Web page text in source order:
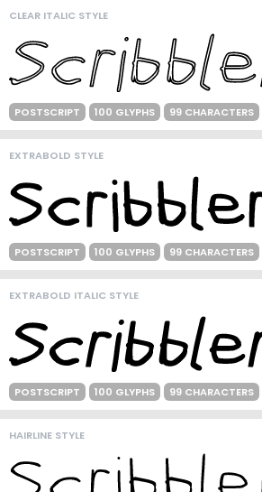
CLEAR ITALIC STYLE
POSTSCRIPT 100 GLYPHS 99 CHARACTERS
EXTRABOLD STYLE
POSTSCRIPT 100 GLYPHS 99 CHARACTERS
EXTRABOLD ITALIC STYLE
POSTSCRIPT 100 GLYPHS 99 CHARACTERS
HAIRLINE STYLE